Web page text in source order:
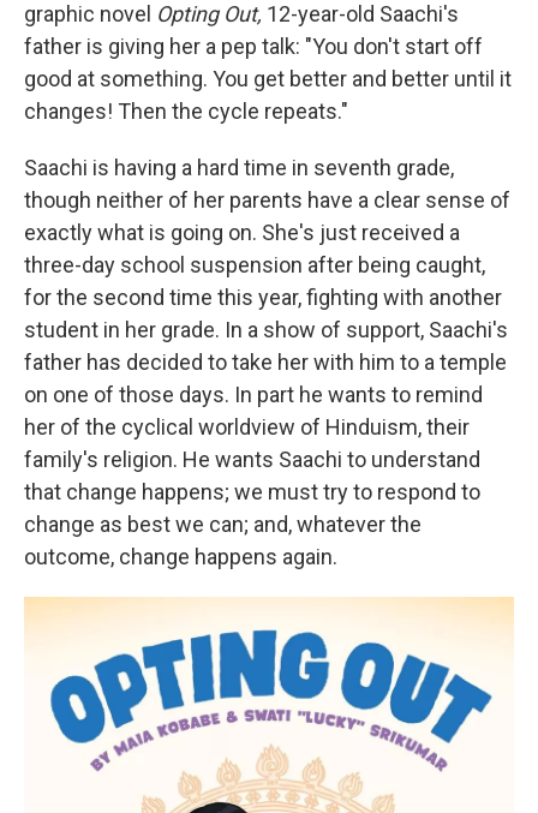
graphic novel Opting Out, 12-year-old Saachi's
father is giving her a pep talk: "You don't start off
good at something. You get better and better until it
changes! Then the cycle repeats."
Saachi is having a hard time in seventh grade,
though neither of her parents have a clear sense of
exactly what is going on. She's just received a
three-day school suspension after being caught,
for the second time this year, fighting with another
student in her grade. In a show of support, Saachi's
father has decided to take her with him to a temple
on one of those days. In part he wants to remind
her of the cyclical worldview of Hinduism, their
family's religion. He wants Saachi to understand
that change happens; we must try to respond to
change as best we can; and, whatever the
outcome, change happens again.